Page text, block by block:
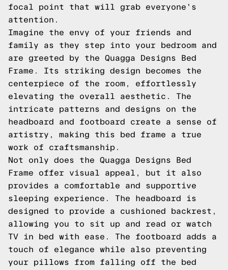
focal point that will grab everyone's
attention.
Imagine the envy of your friends and
family as they step into your bedroom and
are greeted by the Quagga Designs Bed
Frame. Its striking design becomes the
centerpiece of the room, effortlessly
elevating the overall aesthetic. The
intricate patterns and designs on the
headboard and footboard create a sense of
artistry, making this bed frame a true
work of craftsmanship.
Not only does the Quagga Designs Bed
Frame offer visual appeal, but it also
provides a comfortable and supportive
sleeping experience. The headboard is
designed to provide a cushioned backrest,
allowing you to sit up and read or watch
TV in bed with ease. The footboard adds a
touch of elegance while also preventing
your pillows from falling off the bed